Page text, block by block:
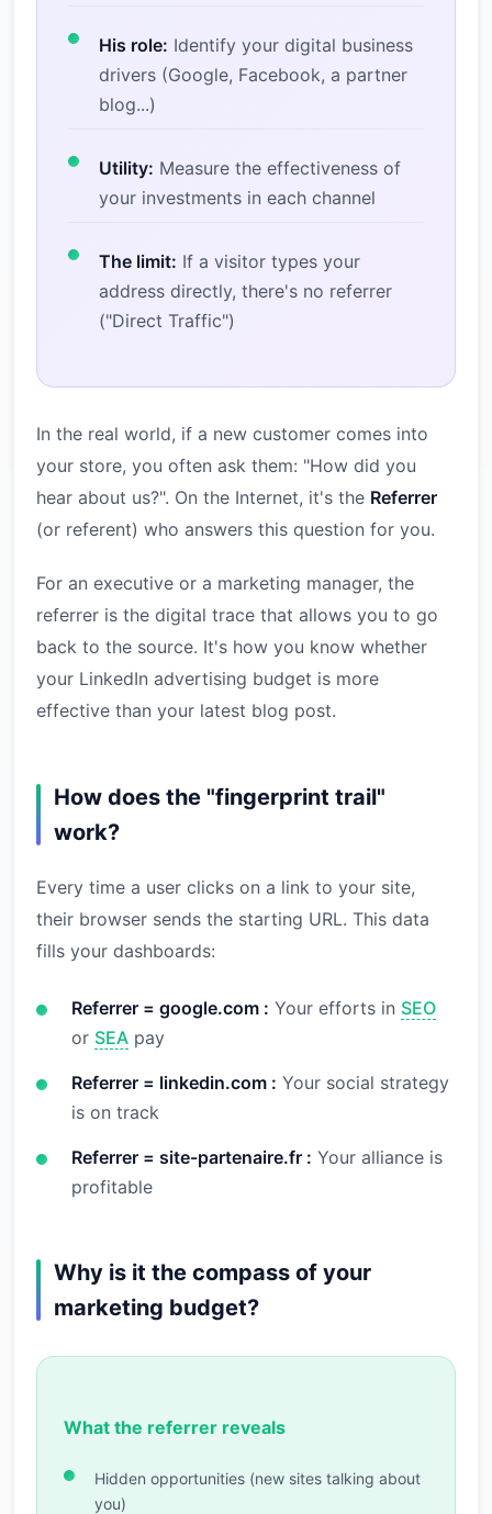
His role: Identify your digital business
drivers (Google, Facebook, a partner
blog...)
Utility: Measure the effectiveness of
your investments in each channel
The limit: If a visitor types your
address directly, there's no referrer
("Direct Traffic")
In the real world, if a new customer comes into
your store, you often ask them: "How did you
hear about us?". On the Internet, it's the Referrer
(or referent) who answers this question for you.
For an executive or a marketing manager, the
referrer is the digital trace that allows you to go
back to the source. It's how you know whether
your LinkedIn advertising budget is more
effective than your latest blog post.
How does the "fingerprint trail"
work?
Every time a user clicks on a link to your site,
their browser sends the starting URL. This data
fills your dashboards:
Referrer = google.com : Your efforts in SEO
or SEA pay
Referrer = linkedin.com : Your social strategy
is on track
Referrer = site-partenaire.fr : Your alliance is
profitable
Why is it the compass of your
marketing budget?
What the referrer reveals
Hidden opportunities (new sites talking about
you)